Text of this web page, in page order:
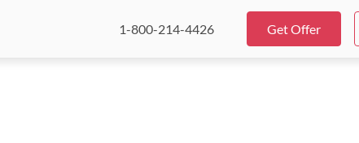
1-800-214-4426 Get Offer